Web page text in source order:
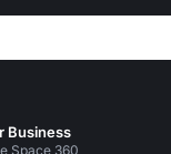
Business
Space 360